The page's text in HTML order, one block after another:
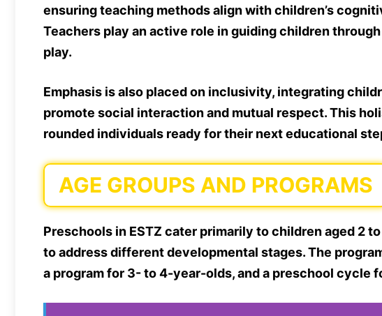
ensuring teaching methods align with children’s
Teachers play an active role in guiding children
play.
Emphasis is also placed on inclusivity, integrating
promote social interaction and mutual respect. This
rounded individuals ready for their next educational
AGE GROUPS AND PROGRAMS
Preschools in ESTZ cater primarily to children aged 2
to address different developmental stages. The
a program for 3- to 4-year-olds, and a preschool cycle